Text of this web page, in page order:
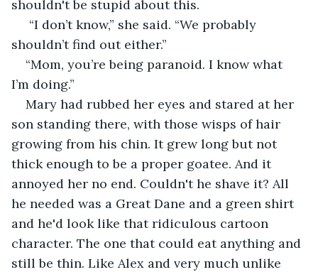
shouldn't be stupid about this.
“I don’t know,” she said. “We probably
shouldn’t find out either.”
“Mom, you’re being paranoid. I know what
I’m doing.”
Mary had rubbed her eyes and stared at her
son standing there, with those wisps of hair
growing from his chin. It grew long but not
thick enough to be a proper goatee. And it
annoyed her no end. Couldn't he shave it? All
he needed was a Great Dane and a green shirt
and he'd look like that ridiculous cartoon
character. The one that could eat anything and
still be thin. Like Alex and very much unlike